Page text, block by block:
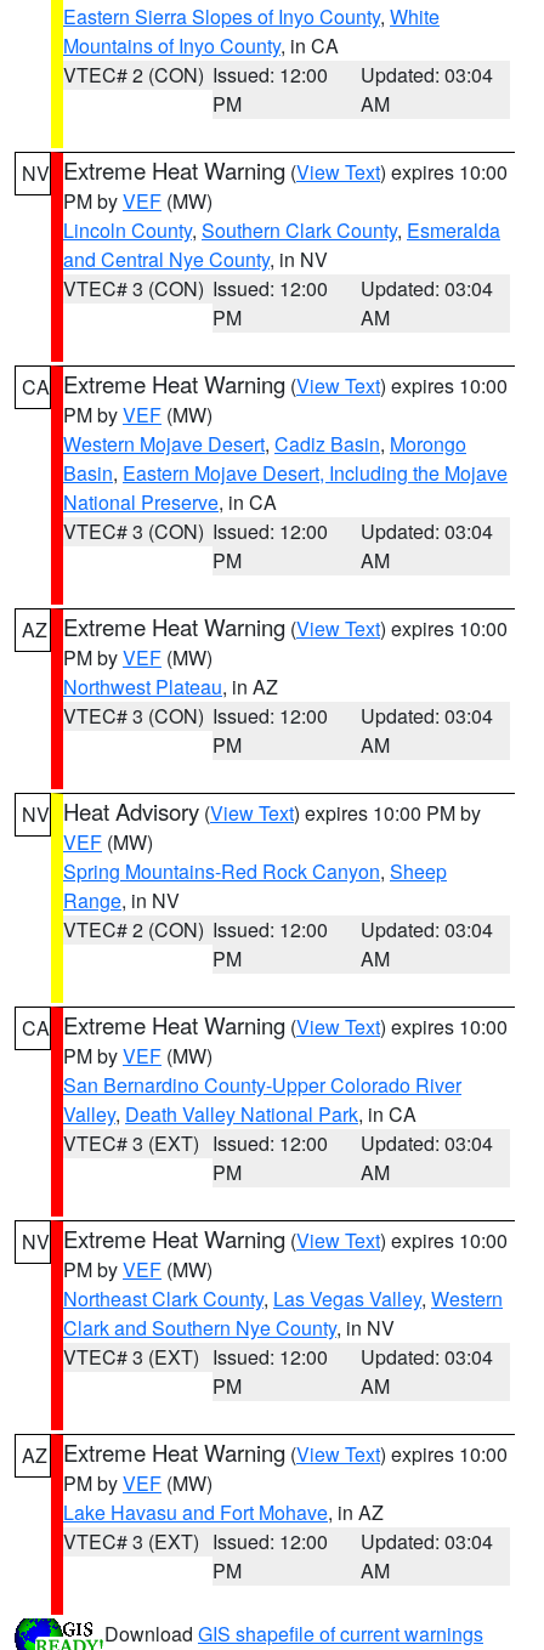
Eastern Sierra Slopes of Inyo County, White
Mountains of Inyo County, in CA
VTEC# 2 (CON) Issued: 12:00
PM
Updated: 03:04
AM
NV Extreme Heat Warning (View Text) expires 10:00
PM byVEF (MW)
Lincoln County, Southern Clark County, Esmeralda
and Central Nye County, in NV
VTEC# 3 (CON) Issued: 12:00
PM
Updated: 03:04
AM
CA Extreme Heat Warning (View Text) expires 10:00
PM byVEF (MW)
Western Mojave Desert, Cadiz Basin, Morongo
Basin, Eastern Mojave Desert, Including the Mojave
National Preserve, in CA
VTEC# 3 (CON) Issued: 12:00
PM
Updated: 03:04
AM
AZ Extreme Heat Warning (View Text) expires 10:00
PM byVEF (MW)
Northwest Plateau, in AZ
VTEC# 3 (CON) Issued: 12:00
PM
Updated: 03:04
AM
NV Heat Advisory (View Text) expires 10:00 PM by
VEF (MW)
Spring Mountains-Red Rock Canyon, Sheep
Range, in NV
VTEC# 2 (CON) Issued: 12:00
PM
Updated: 03:04
AM
CA Extreme Heat Warning (View Text) expires 10:00
PM byVEF (MW)
San Bernardino County-Upper Colorado River
Valley, Death Valley National Park, in CA
VTEC# 3 (EXT) Issued: 12:00
PM
Updated: 03:04
AM
NV Extreme Heat Warning (View Text) expires 10:00
PM byVEF (MW)
Northeast Clark County, Las Vegas Valley, Western
Clark and Southern Nye County, in NV
VTEC# 3 (EXT) Issued: 12:00
PM
Updated: 03:04
AM
AZ Extreme Heat Warning (View Text) expires 10:00
PM byVEF (MW)
Lake Havasu and Fort Mohave, in AZ
VTEC# 3 (EXT) Issued: 12:00
PM
Updated: 03:04
AM
Download GIS shapefile of current warnings